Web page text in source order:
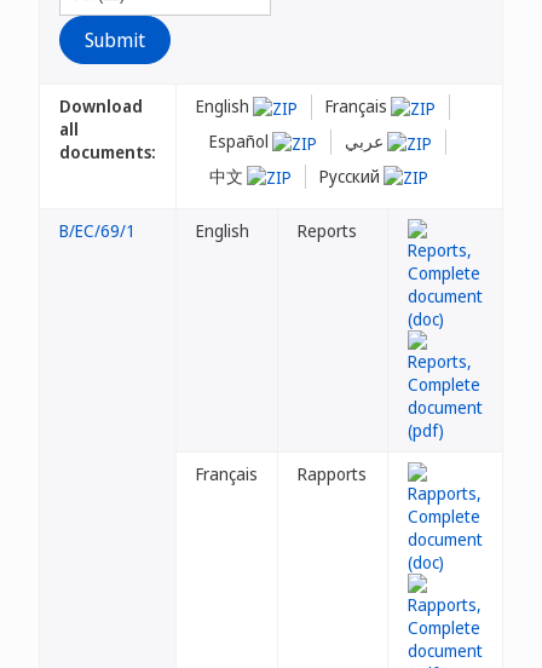
Download
all
documents:
English
Français
Español
中文
Русский
B/EC/69/1 English Reports
Français Rapports